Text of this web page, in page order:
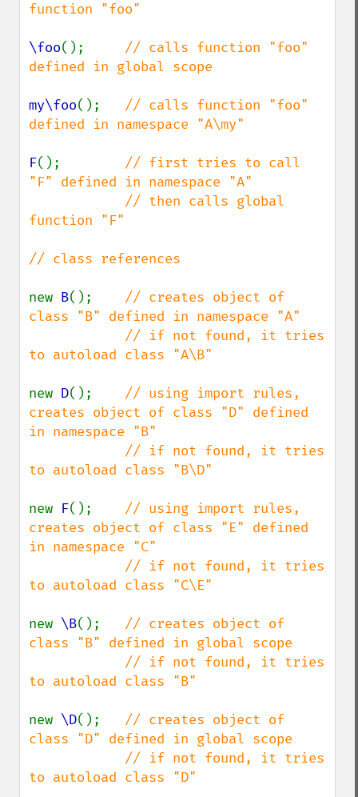
function "foo"
\foo(); // calls function "foo"
defined in global scope
my\foo(); // calls function "foo"
defined in namespace "A\my"
F(); // first tries to call
"F" defined in namespace "A"
function "F"
// class references
new B(); // creates object of
class "B" defined in namespace "A"
to autoload class "A\B"
new D(); // using import rules,
creates object of class "D" defined
in namespace "B"
to autoload class "B\D"
new F(); // using import rules,
creates object of class "E" defined
in namespace "C"
to autoload class "C\E"
new \B(); // creates object of
class "B" defined in global scope
to autoload class "B"
new \D(); // creates object of
class "D" defined in global scope
to autoload class "D"